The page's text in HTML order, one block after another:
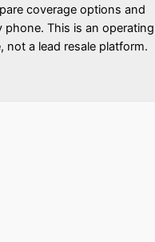
coverage options and
phone. This is an operating
not a lead resale platform.